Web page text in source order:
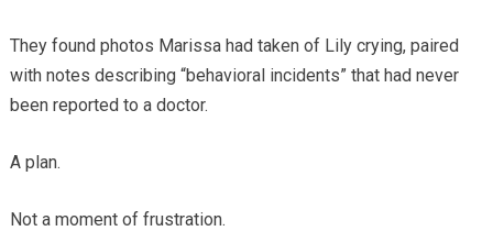
They found photos Marissa had taken of Lily crying, paired
with notes describing “behavioral incidents” that had never
been reported to a doctor.
A plan.
Not a moment of frustration.